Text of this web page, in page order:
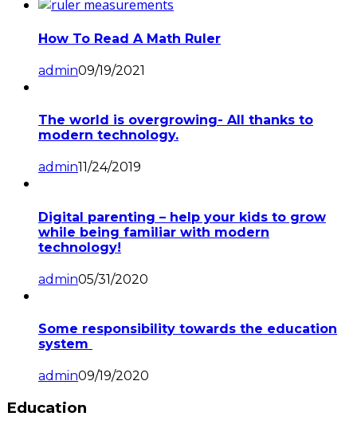
How To Read A Math Ruler
admin09/19/2021
The world is overgrowing- All thanks to
modern technology.
admin11/24/2019
Digital parenting – help your kids to grow
while being familiar with modern
technology!
admin05/31/2020
Some responsibility towards the education
system
admin09/19/2020
Education